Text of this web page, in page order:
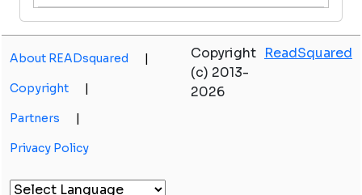
Old School (diary Of A Wimpy Kid
#10)
View in Library Catalog
About READsquared |
Copyright |
Partners |
Privacy Policy
Copyright
(c) 2013-
2026
ReadSquared